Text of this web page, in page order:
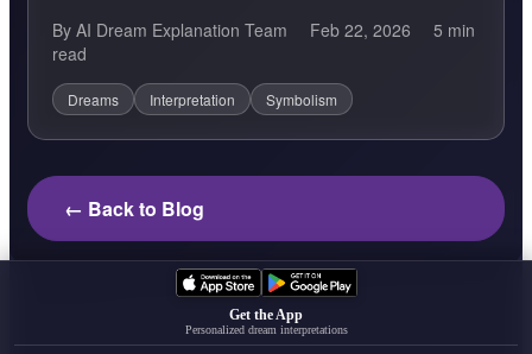
By AI Dream Explanation Team Feb 22, 2026
5 min
read
Dreams Interpretation Symbolism
← Back to Blog
Get the App
Personalized dream interpretations